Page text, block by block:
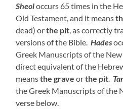
Sheoloccurs 65 times in the
Old Testament, and it means
dead) orthe pit, as correctly
versions of the Bible.Hades
Greek Manuscripts of the
direct equivalent of the
meansthe grave orthe pit.
the Greek Manuscripts of the
verse below.